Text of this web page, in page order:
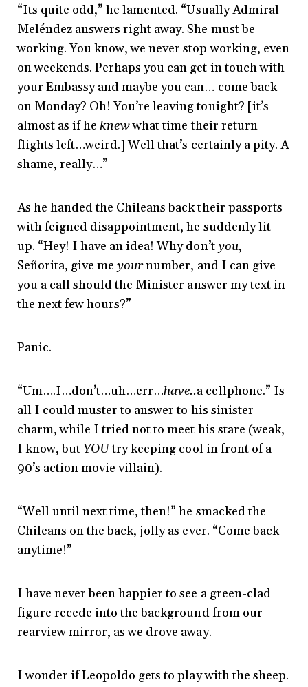
“Its quite odd,” he lamented. “Usually Admiral
Meléndez answers right away. She must be
working. You know, we never stop working, even
on weekends. Perhaps you can get in touch with
your Embassy and maybe you can… come back
on Monday? Oh! You’re leaving tonight? [it’s
almost as if heknewwhat time their return
flights left…weird.] Well that’s certainly a pity. A
shame, really…”
As he handed the Chileans back their passports
with feigned disappointment, he suddenly lit
up. “Hey! I have an idea! Why don’tyou,
Señorita, give meyournumber, and I can give
you a call should the Minister answer my text in
the next few hours?”
Panic.
“Um….I…don’t…uh…err…have..a cellphone.” Is
all I could muster to answer to his sinister
charm, while I tried not to meet his stare (weak,
I know, butYOUtry keeping cool in front of a
90’s action movie villain).
“Well until next time, then!” he smacked the
Chileans on the back, jolly as ever. “Come back
anytime!”
I have never been happier to see a green-clad
figure recede into the background from our
rearview mirror, as we drove away.
I wonder if Leopoldo gets to play with the sheep.